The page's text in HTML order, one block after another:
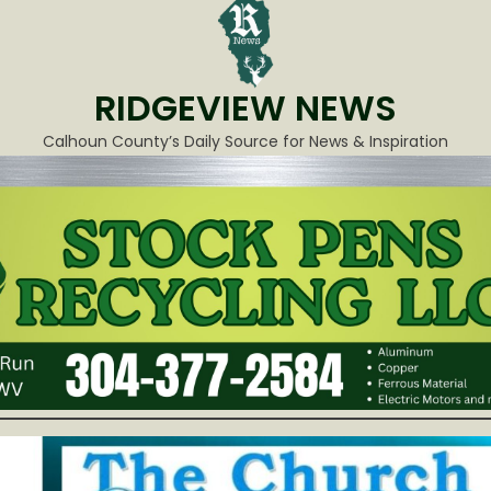
RIDGEVIEW NEWS
Calhoun County’s Daily Source for News & Inspiration